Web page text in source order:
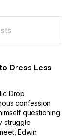
Dress Less
Drop
confession
questioning
struggle
Edwin